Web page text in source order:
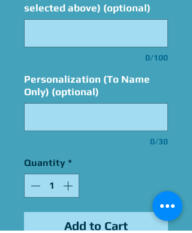
selected above) (optional)
0/100
Personalization (To Name
Only) (optional)
0/30
Quantity *
Add to Cart